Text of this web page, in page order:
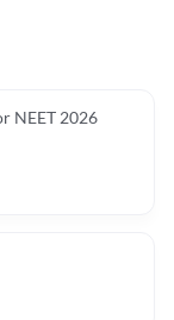
NEET 2026